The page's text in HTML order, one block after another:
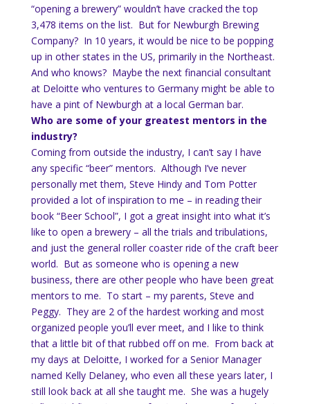
“opening a brewery” wouldn’t have cracked the top
3,478 items on the list. But for Newburgh Brewing
Company? In 10 years, it would be nice to be popping
up in other states in the US, primarily in the Northeast.
And who knows? Maybe the next financial consultant
at Deloitte who ventures to Germany might be able to
have a pint of Newburgh at a local German bar.
Who are some of your greatest mentors in the
industry?
Coming from outside the industry, I can’t say I have
any specific “beer” mentors. Although I’ve never
personally met them, Steve Hindy and Tom Potter
provided a lot of inspiration to me – in reading their
book “Beer School”, I got a great insight into what it’s
like to open a brewery – all the trials and tribulations,
and just the general roller coaster ride of the craft beer
world. But as someone who is opening a new
business, there are other people who have been great
mentors to me. To start – my parents, Steve and
Peggy. They are 2 of the hardest working and most
organized people you’ll ever meet, and I like to think
that a little bit of that rubbed off on me. From back at
my days at Deloitte, I worked for a Senior Manager
named Kelly Delaney, who even all these years later, I
still look back at all she taught me. She was a hugely